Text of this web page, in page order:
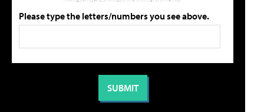
Please type the letters/numbers you see above.